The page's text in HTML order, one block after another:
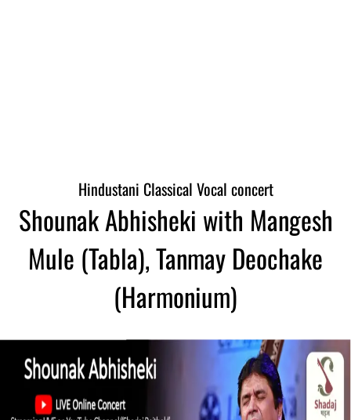
Hindustani Classical Vocal concert
Shounak Abhisheki with Mangesh
Mule (Tabla), Tanmay Deochake
(Harmonium)